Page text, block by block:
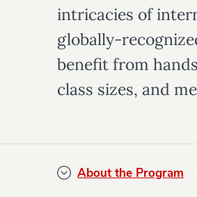
intricacies of
globally-
benefit from
class sizes, and
About the Program